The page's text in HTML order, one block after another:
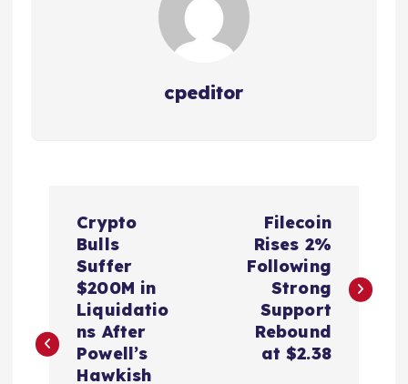
cpeditor
t
Crypto
Bulls
Suffer
$200M in
Liquidatio
ns After
Powell’s
Hawkish
Filecoin
Rises 2%
Following
Strong
Support
Rebound
at $2.38